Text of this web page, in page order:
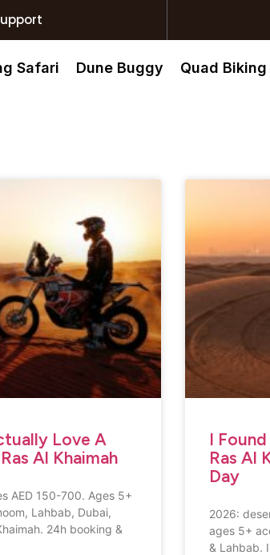
Safari Dune Buggy Quad Biking
Love A
Al Khaimah
AED 150-700. Ages 5+
Lahbab, Dubai,
24h booking &
I
Ras Al
Day
2026:
ages 5+
& Lahbab.